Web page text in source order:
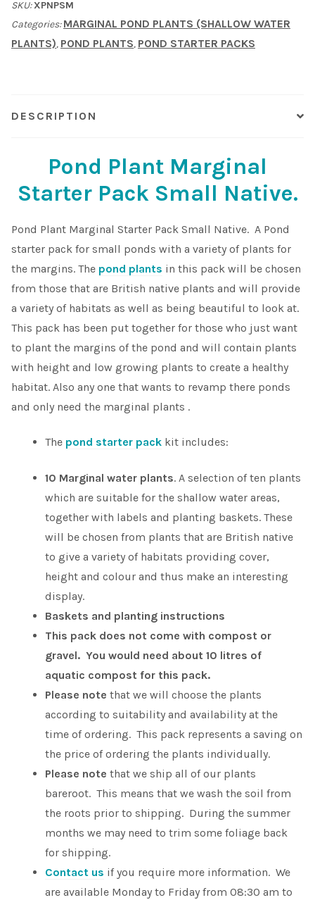
Privacy Policy
Returns
Terms & Conditions
What to expect
Your Pond
Peak Season Delivery Status
Pack
Small
Native.
SKU:XPNPSM
Categories:MARGINAL POND PLANTS (SHALLOW WATER
PLANTS), POND PLANTS, POND STARTER PACKS
DESCRIPTION
Pond Plant Marginal
Starter Pack Small Native.
Pond Plant Marginal Starter Pack Small Native. A Pond
starter pack for small ponds with a variety of plants for
the margins. The pond plants in this pack will be chosen
from those that are British native plants and will provide
a variety of habitats as well as being beautiful to look at.
This pack has been put together for those who just want
to plant the margins of the pond and will contain plants
with height and low growing plants to create a healthy
habitat. Also any one that wants to revamp there ponds
and only need the marginal plants .
The pond starter pack kit includes:
10 Marginal water plants. A selection of ten plants
which are suitable for the shallow water areas,
together with labels and planting baskets. These
will be chosen from plants that are British native
to give a variety of habitats providing cover,
height and colour and thus make an interesting
display.
Baskets and planting instructions
This pack does not come with compost or
gravel. You would need about 10 litres of
aquatic compost for this pack.
Please note that we will choose the plants
according to suitability and availability at the
time of ordering. This pack represents a saving on
the price of ordering the plants individually.
Please note that we ship all of our plants
bareroot. This means that we wash the soil from
the roots prior to shipping. During the summer
months we may need to trim some foliage back
for shipping.
Contact us if you require more information. We
are available Monday to Friday from 08:30 am to